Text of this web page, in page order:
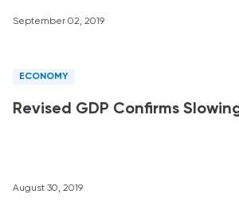
September 02, 2019
ECONOMY
Revised GDP Confirms
August 30, 2019